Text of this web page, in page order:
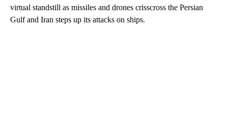
virtual standstill as missiles and drones crisscross the Persian
Gulf and Iran steps up its attacks on ships.